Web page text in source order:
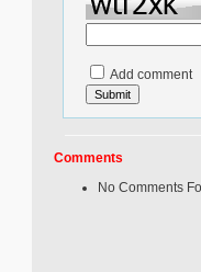
Add comment
Comments
No Comments